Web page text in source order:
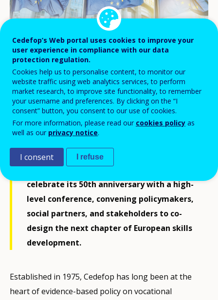
© artjazz/stock.adobe.com
As the European Union marks a turning
and learning has never been more critical.
On 27 May 2025 in Brussels, Cedefop will
celebrate its 50th anniversary with a high-
level conference, convening policymakers,
social partners, and stakeholders to co-
design the next chapter of European skills
development.
Established in 1975, Cedefop has long been at the
heart of evidence-based policy on vocational
Cedefop’s Web portal uses cookies to improve your
user experience in compliance with our data
protection regulation.
Cookies help us to personalise content, to monitor our
website traffic using web analytics services, to perform
market research, to improve site functionality, to remember
your username and preferences. By clicking on the “I
consent” button, you consent to our use of cookies.
For more information, please read our cookies policy as
well as our privacy notice.
I consent I refuse